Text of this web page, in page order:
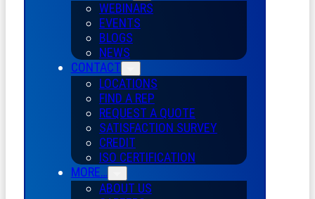
WEBINARS
EVENTS
BLOGS
NEWS
CONTACT
LOCATIONS
FIND A REP
REQUEST A QUOTE
SATISFACTION SURVEY
CREDIT
ISO CERTIFICATION
MORE…
ABOUT US